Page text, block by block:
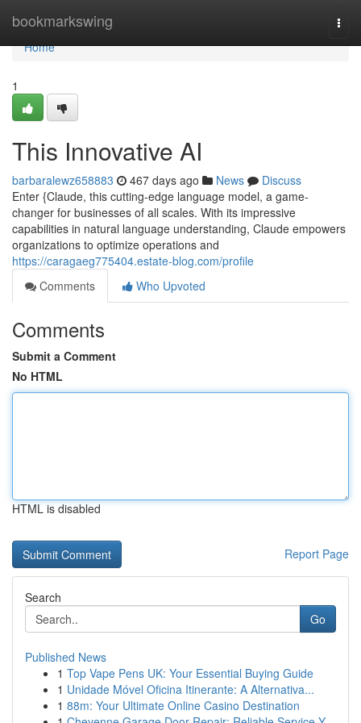
bookmarkswing
Home
Home
1
This Innovative AI
barbaralewz658883 467 days ago News
Discuss
Enter {Claude, this cutting-edge language model, a game-
changer for businesses of all scales. With its impressive
capabilities in natural language understanding, Claude empowers
organizations to optimize operations and
https://caragaeg775404.estate-blog.com/profile
Comments
Who Upvoted
Comments
Submit a Comment
No HTML
HTML is disabled
Report Page
Search
Go
Published News
1 Top Vape Pens UK: Your Essential Buying Guide
1 Unidade Móvel Oficina Itinerante: A Alternativa...
1 88m: Your Ultimate Online Casino Destination